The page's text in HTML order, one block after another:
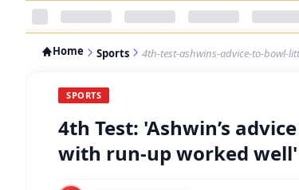
Home Sports 4th-test-ashwins-advice-to-bowl-
SPORTS
4th Test: 'Ashwin’s
with run-up worked well'